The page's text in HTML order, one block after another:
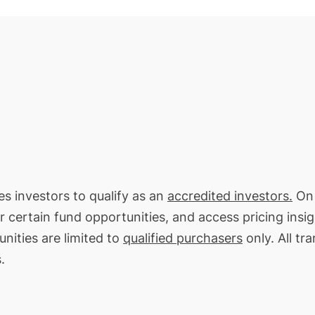
investors to qualify as an accredited investors.
fund opportunities, and access pricing
are limited to qualified purchasers only. All